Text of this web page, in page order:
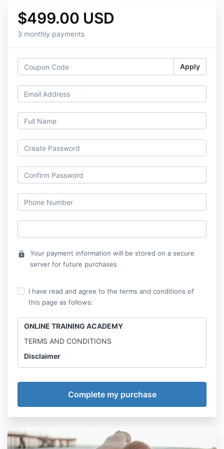
$499.00 USD
3 monthly payments
Apply
lock
Your payment information will be stored on a secure
server for future purchases
I have read and agree to the terms and conditions of
this page as follows:
ONLINE TRAINING ACADEMY
TERMS AND CONDITIONS
Disclaimer
and the information provided is for entertainment
only. Results may vary. Street Workout Academy
advices to consult with physician before trying any
which can be irritated or aggravated by a specific
diet or workout.